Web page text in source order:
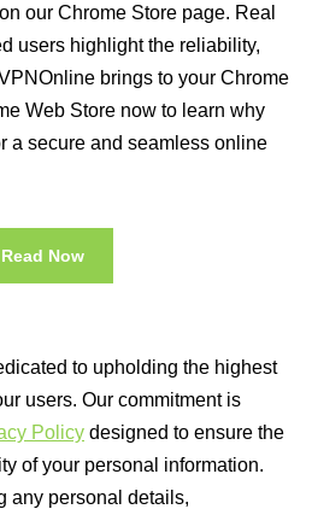
our Chrome Store page. Real
users highlight the reliability,
brings to your Chrome
Web Store now to learn why
a secure and seamless online
Read Now
to upholding the highest
users. Our commitment is
Policy designed to ensure the
of your personal information.
any personal details,